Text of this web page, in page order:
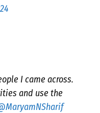
I came across.
and use the